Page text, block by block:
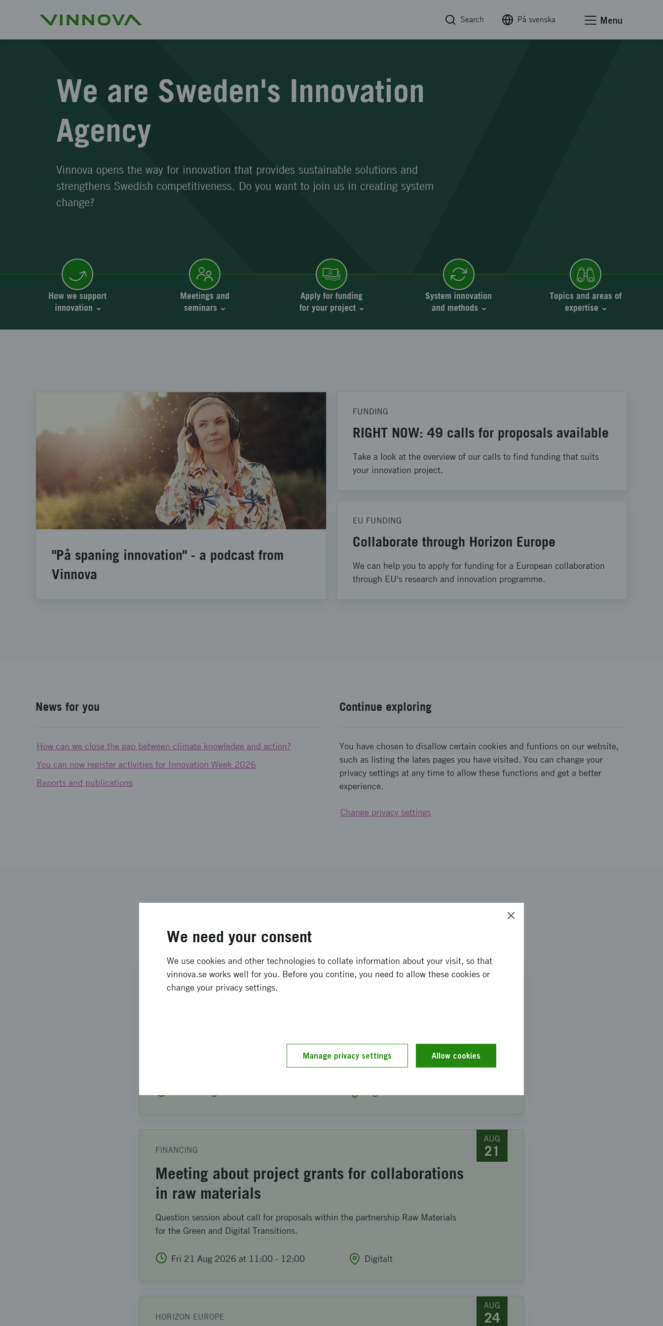
Search På svenska Menu
We are Sweden's Innovation
Agency
Vinnova opens the way for innovation that provides sustainable solutions and
strengthens Swedish competitiveness. Do you want to join us in creating system
change?
How we support
innovation
Meetings and
seminars
Apply for funding
for your project
System innovation
and methods
Topics and areas of
expertise
"På spaning innovation" - a podcast from
Vinnova
FUNDING
RIGHT NOW: 49 calls for proposals available
Take a look at the overview of our calls to find funding that suits
your innovation project.
EU FUNDING
Collaborate through Horizon Europe
We can help you to apply for funding for a European collaboration
through EU's research and innovation programme.
News for you
How can we close the gap between climate knowledge and action?
You can now register activities for Innovation Week 2026
Reports and publications
Continue exploring
You have chosen to disallow certain cookies and funtions on our website,
such as listing the lates pages you have visited. You can change your
privacy settings at any time to allow these functions and get a better
experience.
Change privacy settings
AUG
FINANCING
Welcome to information meeting about our funding for participation at Mobile
AUG
21
FINANCING
Meeting about project grants for collaborations
in raw materials
Question session about call for proposals within the partnership Raw Materials
for the Green and Digital Transitions.
Fri 21 Aug 2026 at 11:00 - 12:00 Digitalt
AUG
24
HORIZON EUROPE
We need your consent
We use cookies and other technologies to collate information about your visit, so that
vinnova.se works well for you. Before you contine, you need to allow these cookies or
change your privacy settings.
Manage privacy settings Allow cookies